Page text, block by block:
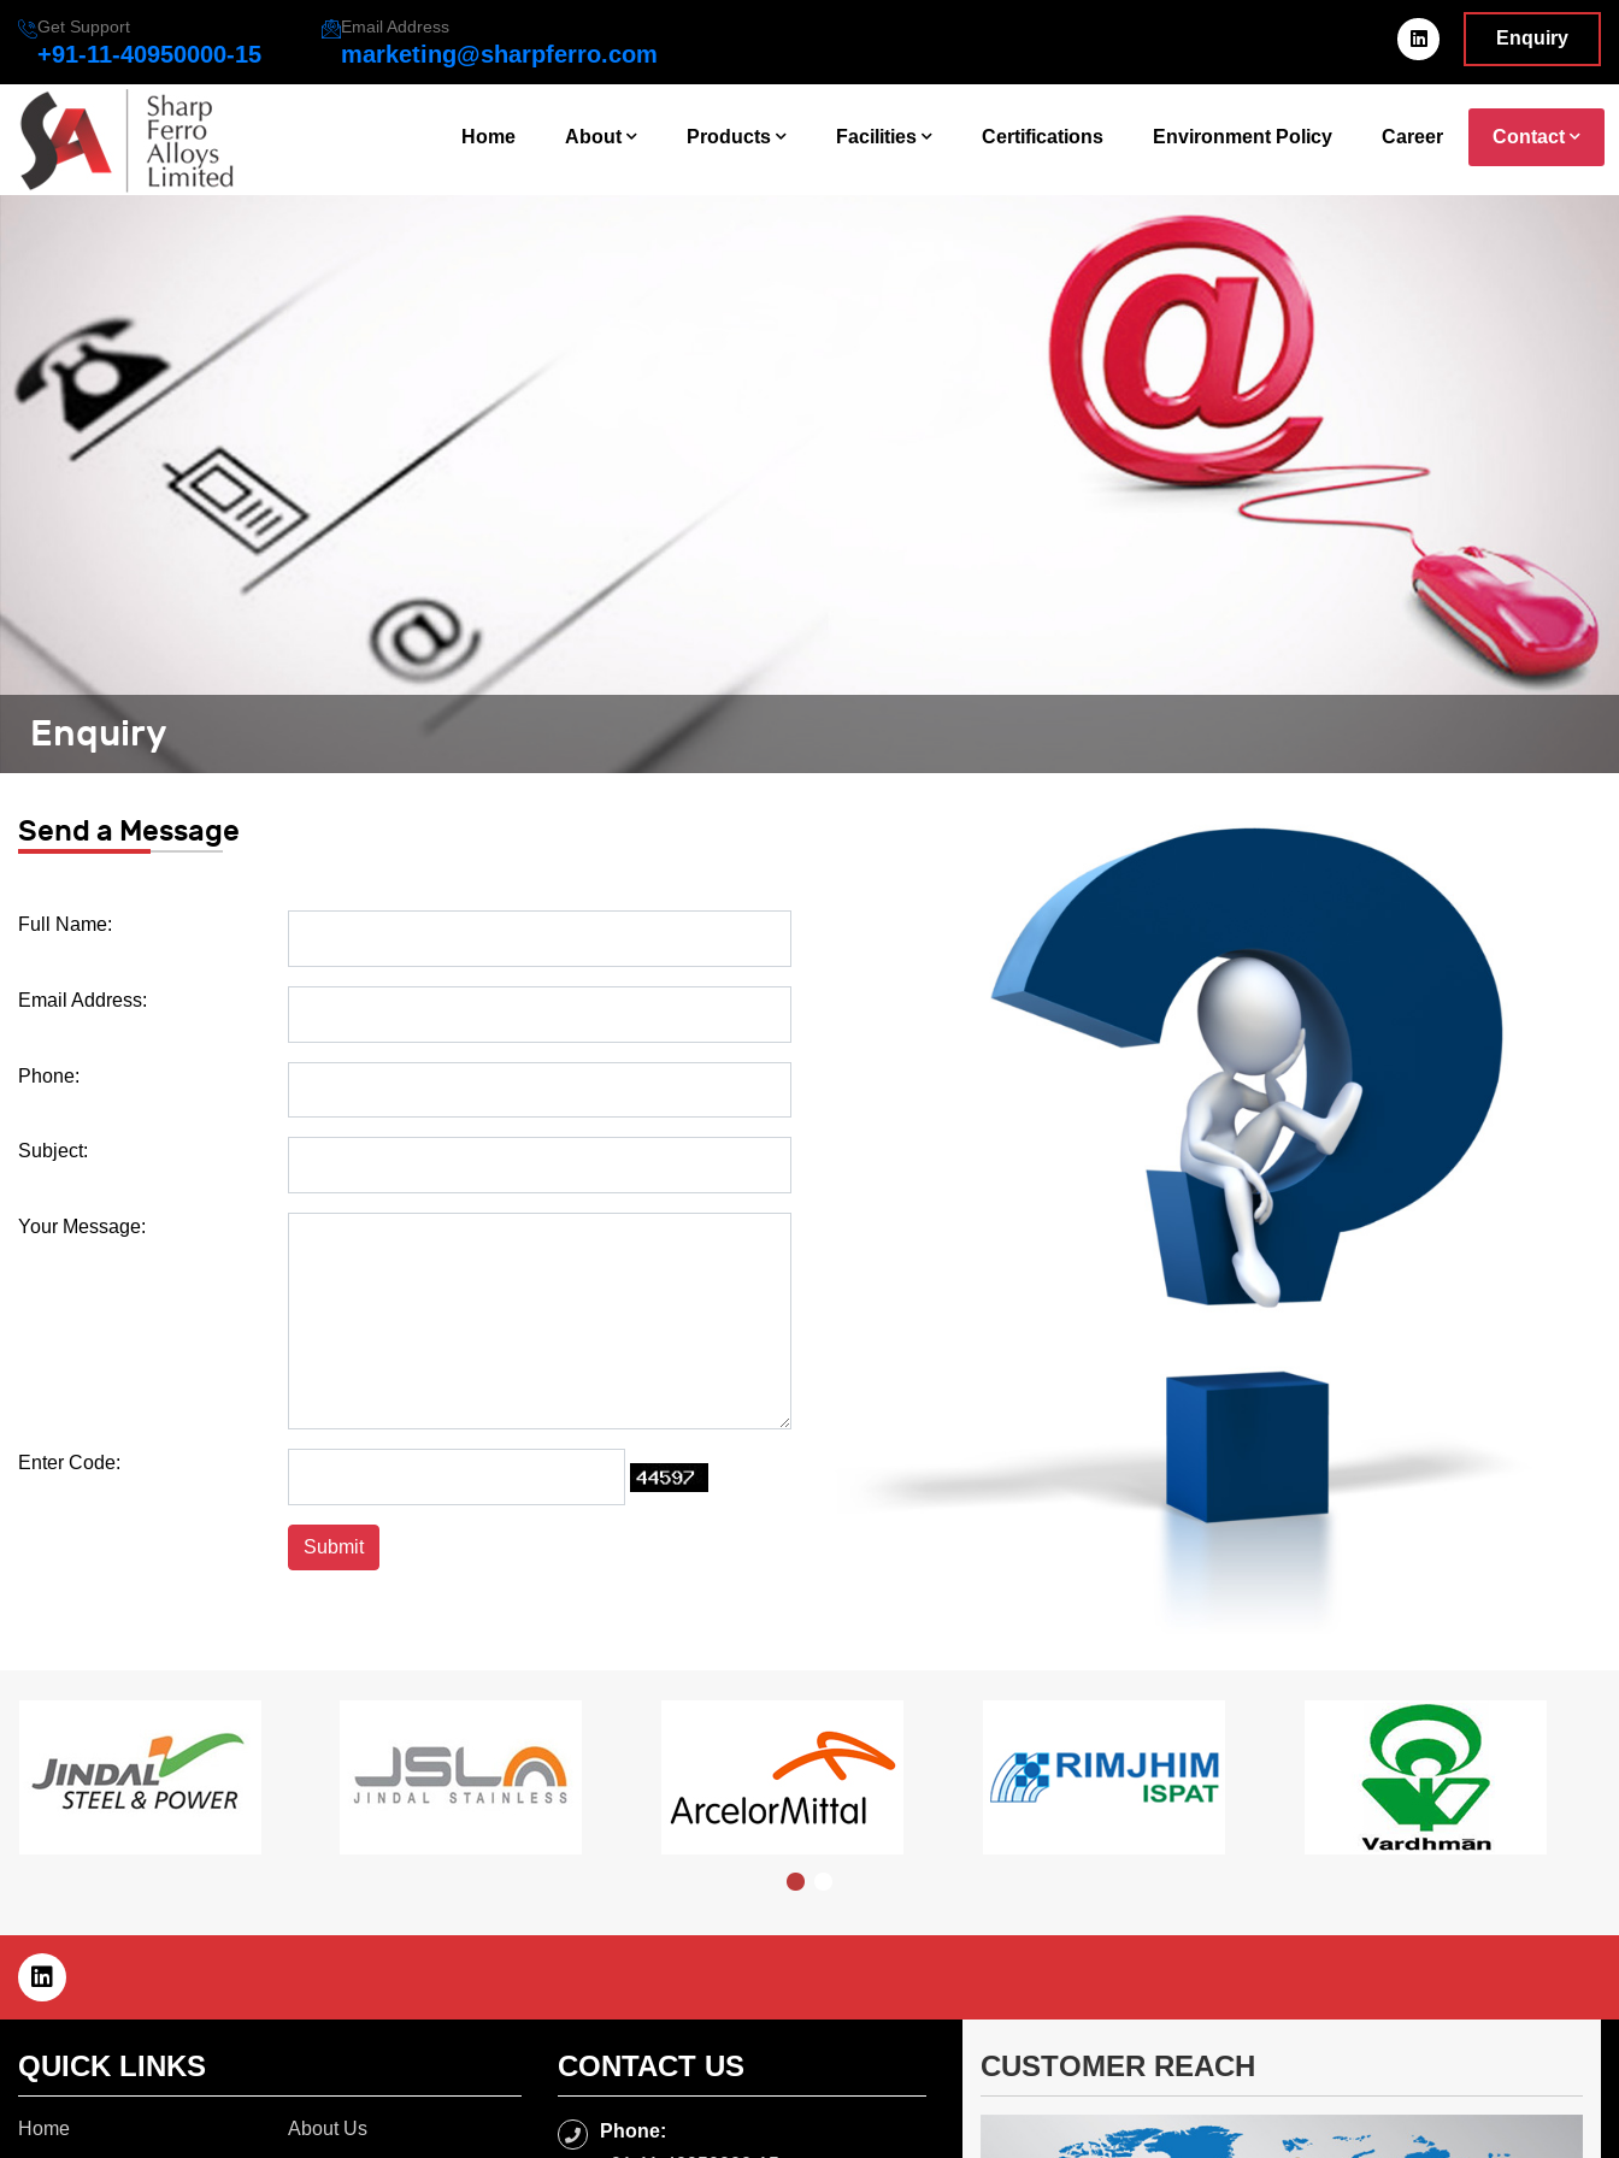
Get Support
+91-11-40950000-15
Email Address
marketing@sharpferro.com
Enquiry
Home About Products Facilities Certifications Environment Policy Career Contact
Enquiry
Send a Message
Full Name:
Email Address:
Phone:
Subject:
Your Message:
Enter Code:
QUICK LINKS
Home About Us
CONTACT US
Phone:
CUSTOMER REACH